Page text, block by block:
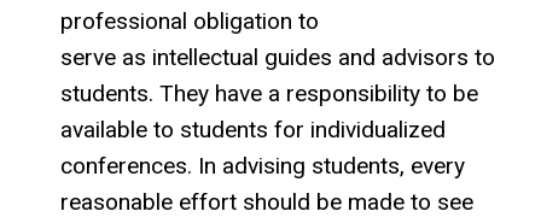
professional obligation to
serve as intellectual guides and advisors to
students. They have a responsibility to be
available to students for individualized
conferences. In advising students, every
reasonable effort should be made to see